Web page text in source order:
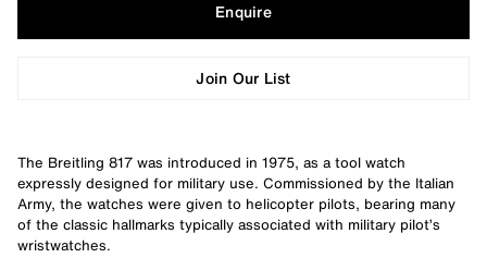
Enquire
Join Our List
The Breitling 817 was introduced in 1975, as a tool watch
expressly designed for military use. Commissioned by the Italian
Army, the watches were given to helicopter pilots, bearing many
of the classic hallmarks typically associated with military pilot’s
wristwatches.